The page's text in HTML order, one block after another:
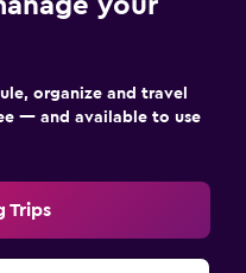
your
organize and travel
— and available to use
Trips